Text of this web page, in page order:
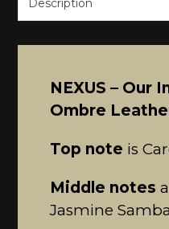
NEXUS – Our
Ombre
Top note is
Middle notes
Jasmine